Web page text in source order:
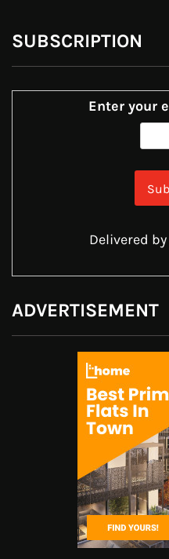
SUBSCRIPTION
Enter your
Delivered by
ADVERTISEMENT